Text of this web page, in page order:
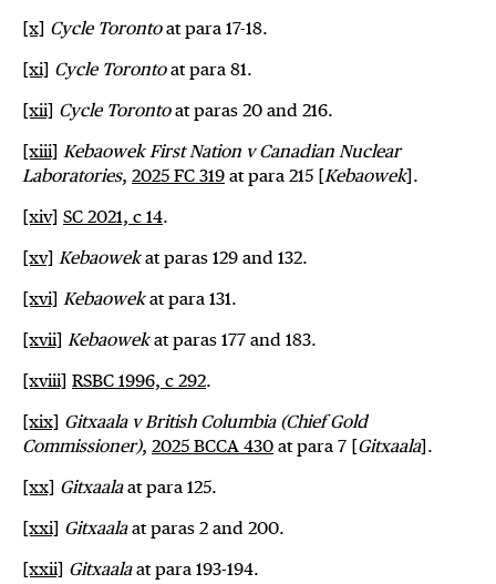
[x] Cycle Torontoat para 17-18.
[xi] Cycle Torontoat para 81.
[xii] Cycle Torontoat paras 20 and 216.
[xiii] Kebaowek First Nation v Canadian Nuclear
Laboratories, 2025 FC 319 at para 215 [Kebaowek].
[xiv] SC 2021, c 14.
[xv] Kebaowekat paras 129 and 132.
[xvi] Kebaowekat para 131.
[xvii] Kebaowekat paras 177 and 183.
[xviii] RSBC 1996, c 292.
[xix] Gitxaala v British Columbia (Chief Gold
Commissioner), 2025 BCCA 430 at para 7 [Gitxaala].
[xx] Gitxaalaat para 125.
[xxi] Gitxaalaat paras 2 and 200.
[xxii] Gitxaalaat para 193-194.